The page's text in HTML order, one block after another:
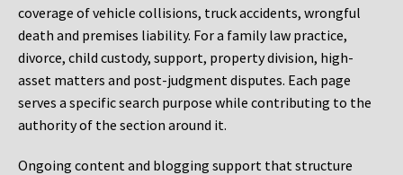
coverage of vehicle collisions, truck accidents, wrongful
death and premises liability. For a family law practice,
divorce, child custody, support, property division, high-
asset matters and post-judgment disputes. Each page
serves a specific search purpose while contributing to the
authority of the section around it.
Ongoing content and blogging support that structure